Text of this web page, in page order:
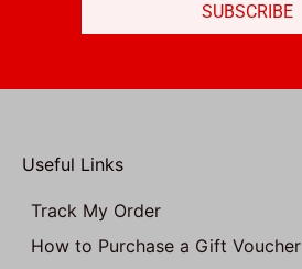
SUBSCRIBE
Useful Links
Track My Order
How to Purchase a Gift Voucher